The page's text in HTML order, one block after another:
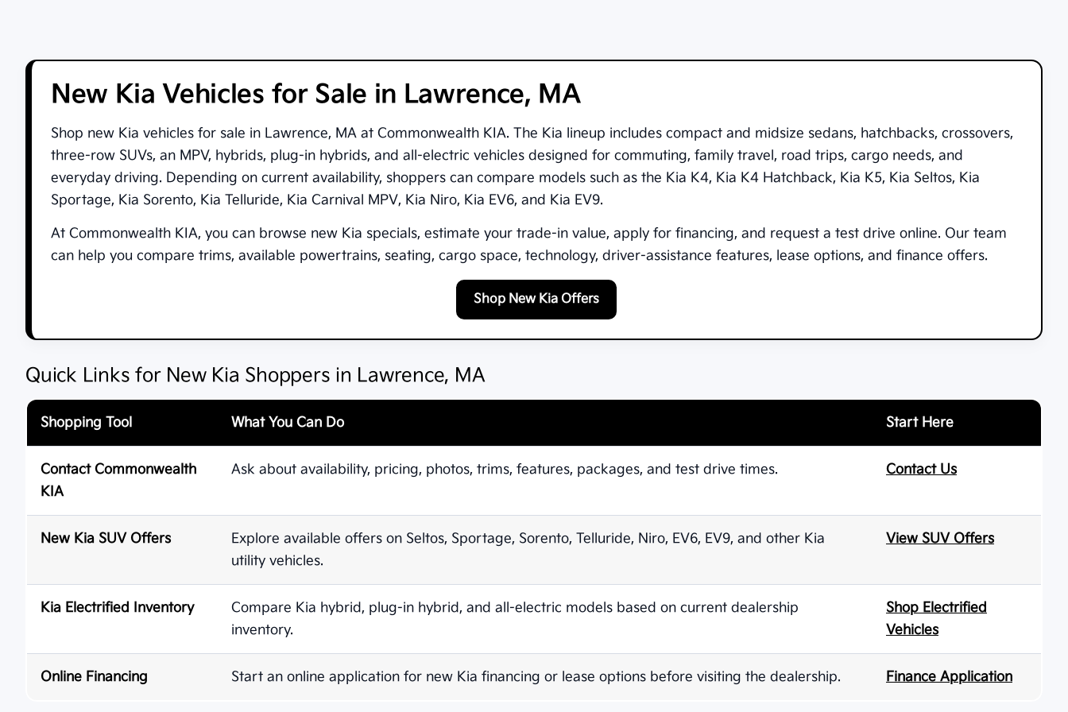
New Kia Vehicles for Sale in Lawrence, MA
Shop new Kia vehicles for sale in Lawrence, MAat Commonwealth KIA. The Kia lineup includes compact and midsize sedans, hatchbacks, crossovers,
three-row SUVs, an MPV, hybrids, plug-in hybrids, and all-electric vehicles designed for commuting, family travel, road trips, cargo needs, and
everyday driving. Depending on current availability, shoppers can compare models such as the Kia K4, Kia K4 Hatchback, Kia K5, Kia Seltos, Kia
Sportage, Kia Sorento, Kia Telluride, Kia Carnival MPV, Kia Niro, Kia EV6, and Kia EV9.
At Commonwealth KIA, you can browse new Kia specials, estimate your trade-in value, apply for financing, and request a test drive online. Our team
can help you compare trims, available powertrains, seating, cargo space, technology, driver-assistance features, lease options, and finance offers.
Shop New Kia Offers
Quick Links for New Kia Shoppers in Lawrence, MA
Shopping Tool What You Can Do Start Here
Contact Commonwealth
KIA
Ask about availability, pricing, photos, trims, features, packages, and test drive times. Contact Us
New Kia SUV Offers
Explore available offers on Seltos, Sportage, Sorento, Telluride, Niro, EV6, EV9, and other Kia
utility vehicles.
View SUV Offers
Kia Electrified Inventory
Compare Kia hybrid, plug-in hybrid, and all-electric models based on current dealership
inventory.
Shop Electrified
Vehicles
Online Financing Start an online application for new Kia financing or lease options before visiting the dealership. Finance Application